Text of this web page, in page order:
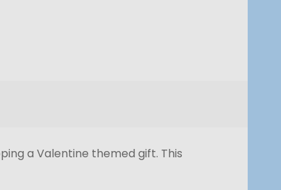
a Valentine themed gift. This